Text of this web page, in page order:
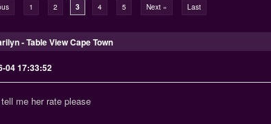
1 2 3 4 5 Next » Last
- Table View Cape Town
04 17:33:52
me her rate please